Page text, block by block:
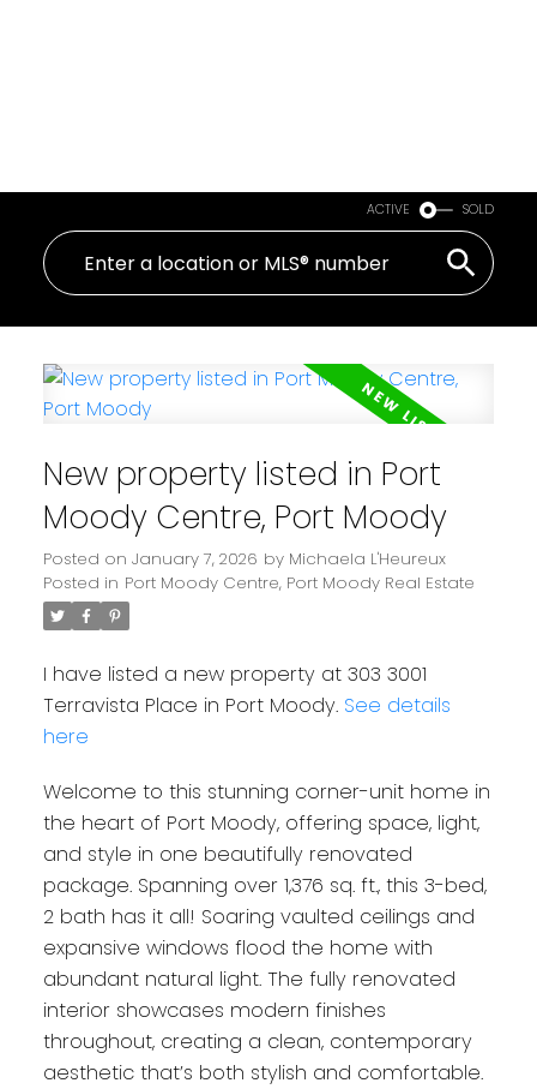
ACTIVE SOLD
New property listed in Port
Moody Centre, Port Moody
Posted on January 7, 2026 by Michaela L'Heureux
Posted in Port Moody Centre, Port Moody Real Estate
I have listed a new property at 303 3001
Terravista Place in Port Moody. See details
here
Welcome to this stunning corner-unit home in
the heart of Port Moody, offering space, light,
and style in one beautifully renovated
package. Spanning over 1,376 sq. ft., this 3-bed,
2 bath has it all! Soaring vaulted ceilings and
expansive windows flood the home with
abundant natural light. The fully renovated
interior showcases modern finishes
throughout, creating a clean, contemporary
aesthetic that’s both stylish and comfortable.